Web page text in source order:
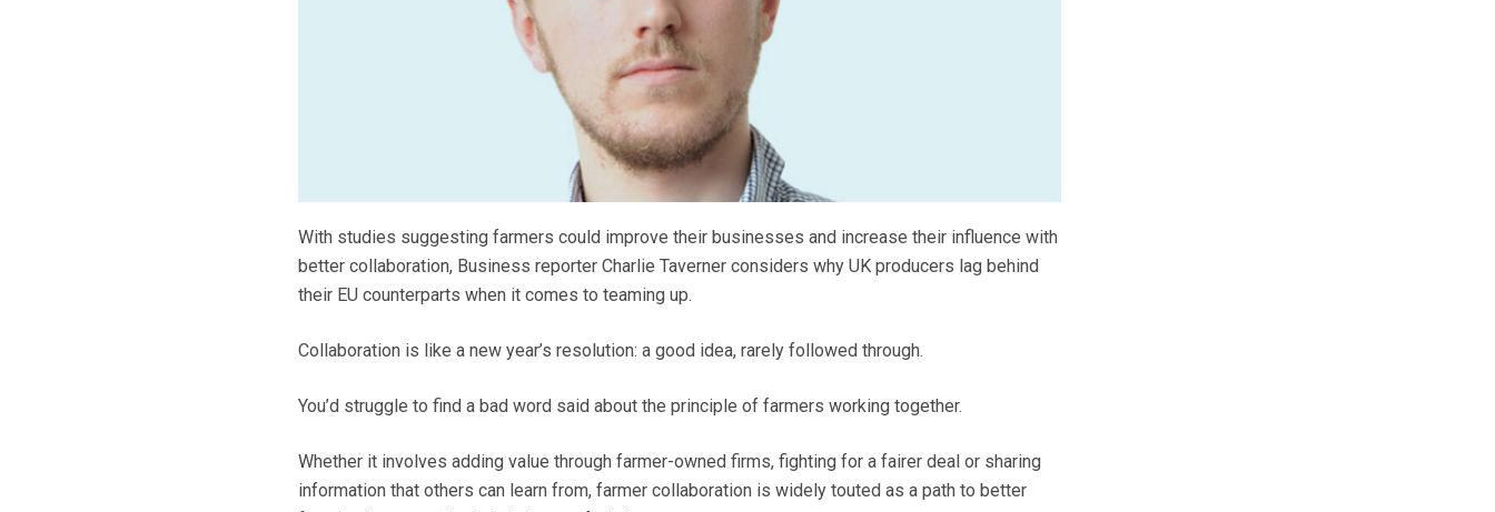
With studies suggesting farmers could improve their businesses and increase their influence with
better collaboration, Business reporter Charlie Taverner considers why UK producers lag behind
their EU counterparts when it comes to teaming up.
Collaboration is like a new year’s resolution: a good idea, rarely followed through.
You’d struggle to find a bad word said about the principle of farmers working together.
Whether it involves adding value through farmer-owned firms, fighting for a fairer deal or sharing
information that others can learn from, farmer collaboration is widely touted as a path to better